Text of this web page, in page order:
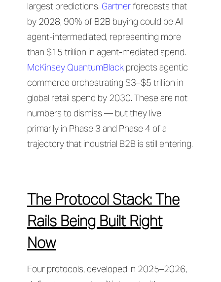
largest predictions. Gartnerforecasts that
by 2028, 90% of B2B buying could be AI
agent-intermediated, representing more
than $15 trillion in agent-mediated spend.
McKinsey QuantumBlack projects agentic
commerce orchestrating $3–$5 trillion in
global retail spend by 2030. These are not
numbers to dismiss — but they live
primarily in Phase 3 and Phase 4 of a
trajectory that industrial B2B is still entering.
The Protocol Stack: The
Rails Being Built Right
Now
Four protocols, developed in 2025–2026,